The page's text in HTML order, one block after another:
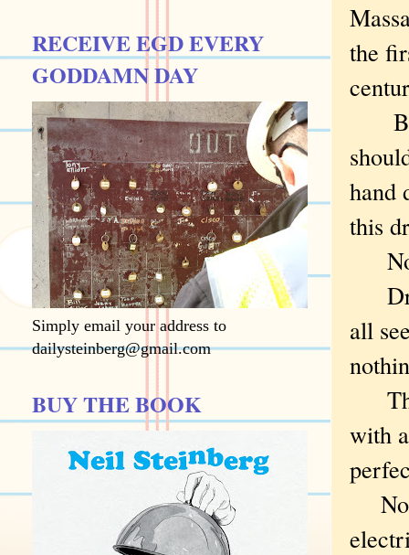
the
But
hand
this
all
with
RECEIVE EGD EVERY
GODDAMN DAY
Simply email your address to
dailysteinberg@gmail.com
BUY THE BOOK